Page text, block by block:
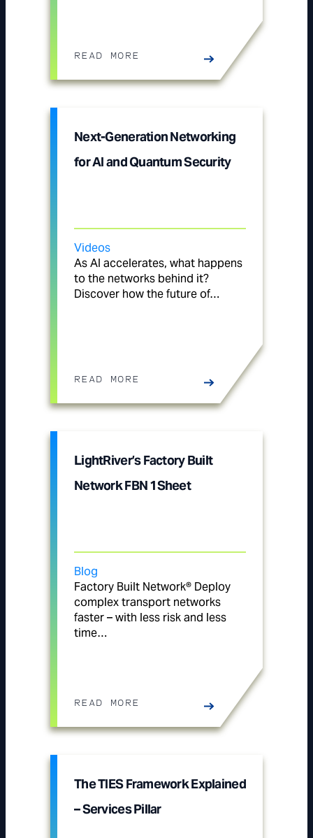
READ MORE
Next-Generation Networking
for AI and Quantum Security
Videos
As AI accelerates, what happens
to the networks behind it?
Discover how the future of…
READ MORE
LightRiver’s Factory Built
Network FBN 1Sheet
Blog
Factory Built Network® Deploy
complex transport networks
faster – with less risk and less
time…
READ MORE
The TIES Framework Explained
– Services Pillar